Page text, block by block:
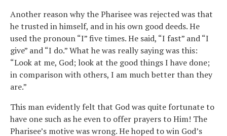
Another reason why the Pharisee was rejected was that
he trusted in himself, and in his own good deeds. He
used the pronoun “I” five times. He said, “I fast” and “I
give” and “I do.” What he was really saying was this:
“Look at me, God; look at the good things I have done;
in comparison with others, I am much better than they
are.”
This man evidently felt that God was quite fortunate to
have one such as he even to offer prayers to Him! The
Pharisee’s motive was wrong. He hoped to win God’s